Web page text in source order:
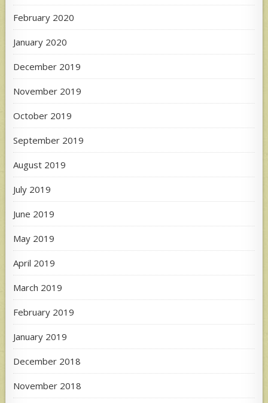
February 2020
January 2020
December 2019
November 2019
October 2019
September 2019
August 2019
July 2019
June 2019
May 2019
April 2019
March 2019
February 2019
January 2019
December 2018
November 2018